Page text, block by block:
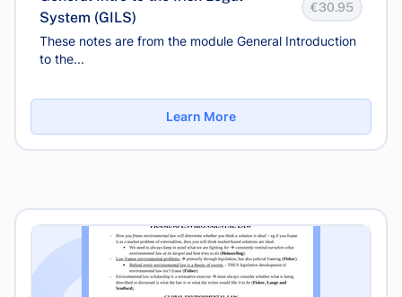
System (GILS)
€30.95
These notes are from the module General Introduction
to the...
Learn More